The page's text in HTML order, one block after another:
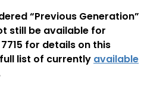
“Previous Generation”
still be available for
for details on this
list of currently available